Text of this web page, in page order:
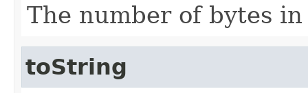
The number of bytes
toString